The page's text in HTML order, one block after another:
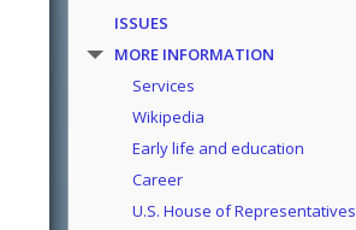
ISSUES
MORE INFORMATION
Services
Wikipedia
Early life and education
Career
U.S. House of Representatives